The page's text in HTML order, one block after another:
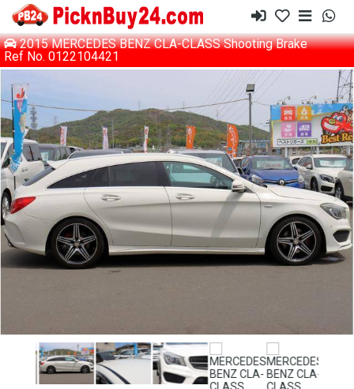
2015 MERCEDES BENZ CLA-CLASS Shooting Brake
Ref No. 0122104421